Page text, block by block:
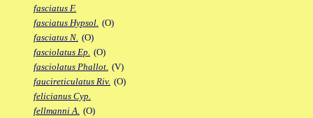
fasciatus F.
fasciatus Hypsol. (O)
fasciatus N. (O)
fasciolatus Ep. (O)
fasciolatus Phallot. (V)
faucireticulatus Riv. (O)
felicianus Cyp.
fellmanni A. (O)